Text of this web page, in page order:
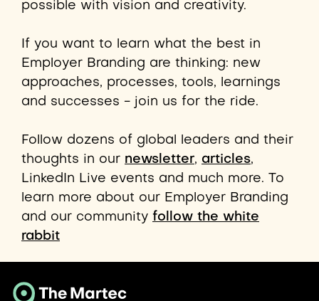
possible with vision and creativity.
If you want to learn what the best in
Employer Branding are thinking: new
approaches, processes, tools, learnings
and successes - join us for the ride.
Follow dozens of global leaders and their
thoughts in our newsletter, articles,
LinkedIn Live events and much more. To
learn more about our Employer Branding
and our community follow the white
rabbit